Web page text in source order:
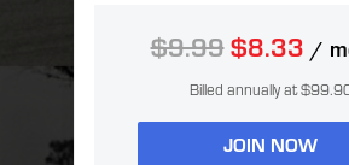
$9.99$8.33 /
Billed annually at
JOIN NOW